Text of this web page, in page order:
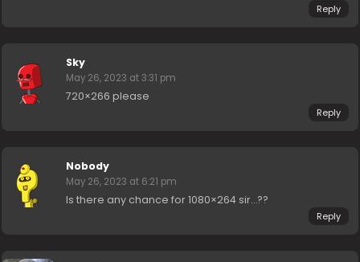
Reply
Sky
May 26, 2023 at 3:31 pm
720×266 please
Reply
Nobody
May 26, 2023 at 6:21 pm
Is there any chance for 1080×264 sir…??
Reply